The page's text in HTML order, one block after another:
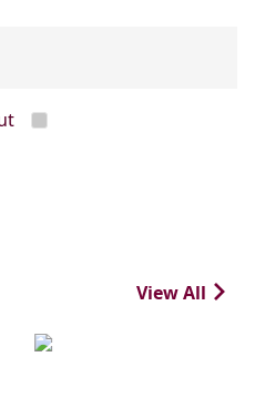
View All